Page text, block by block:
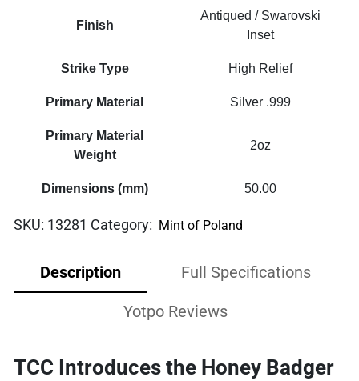
Finish
Antiqued / Swarovski
Inset
Strike Type High Relief
Primary Material Silver .999
Primary Material
Weight
2oz
Dimensions (mm) 50.00
SKU: 13281 Category: Mint of Poland
Description Full Specifications
Yotpo Reviews
TCC Introduces the Honey Badger